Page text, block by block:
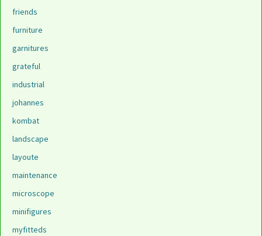
friends
furniture
garnitures
grateful
industrial
johannes
kombat
landscape
layoute
maintenance
microscope
minifigures
myfitteds